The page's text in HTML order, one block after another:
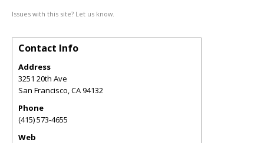
Issues with this site? Let us know.
Contact Info
Address
3251 20th Ave
San Francisco,CA94132
Phone
(415) 573-4655
Web